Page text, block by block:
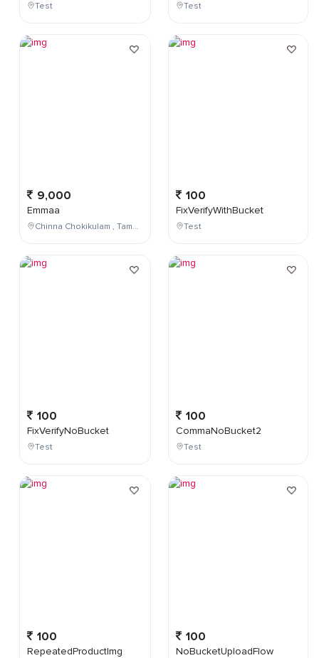
Test
9,000
Emmaa
Chinna Chokikulam , Tamil Nadu , India
100
FixVerifyNoBucket
Test
100
RepeatedProductImg
Test
100
FixVerifyWithBucket
Test
100
CommaNoBucket2
Test
100
NoBucketUploadFlow